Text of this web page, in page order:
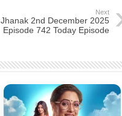
Next
Jhanak 2nd December 2025
Episode 742 Today Episode